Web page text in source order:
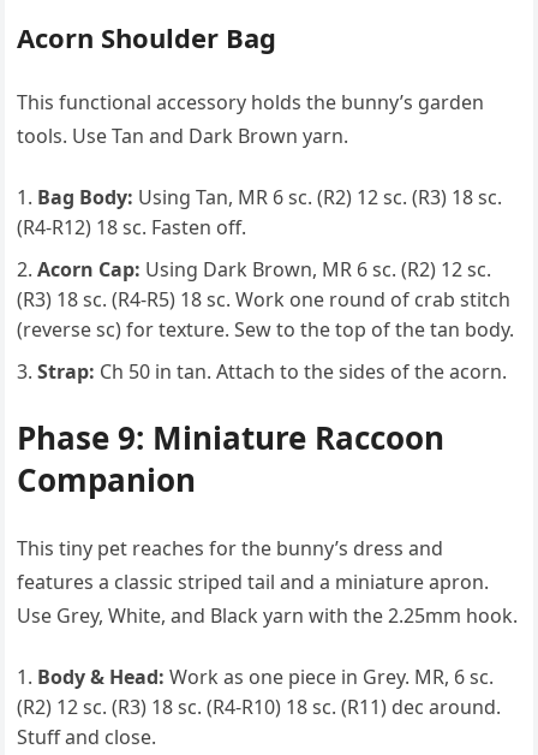
Acorn Shoulder Bag
This functional accessory holds the bunny’s garden
tools. Use Tan and Dark Brown yarn.
Bag Body: Using Tan, MR 6 sc. (R2) 12 sc. (R3) 18 sc.
(R4-R12) 18 sc. Fasten off.
Acorn Cap: Using Dark Brown, MR 6 sc. (R2) 12 sc.
(R3) 18 sc. (R4-R5) 18 sc. Work one round of crab stitch
(reverse sc) for texture. Sew to the top of the tan body.
Strap: Ch 50 in tan. Attach to the sides of the acorn.
Phase 9: Miniature Raccoon
Companion
This tiny pet reaches for the bunny’s dress and
features a classic striped tail and a miniature apron.
Use Grey, White, and Black yarn with the 2.25mm hook.
Body & Head: Work as one piece in Grey. MR, 6 sc.
(R2) 12 sc. (R3) 18 sc. (R4-R10) 18 sc. (R11) dec around.
Stuff and close.